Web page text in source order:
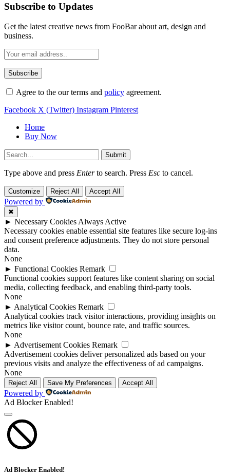
Subscribe to Updates
Get the latest creative news from FooBar about art, design and
business.
Agree to the our terms and policy agreement.
Facebook X (Twitter) Instagram Pinterest
Home
Buy Now
Submit
Type above and press Enterto search. Press Esc to cancel.
Customize Reject All Accept All
Powered by
✖
► Necessary Cookies Always Active
Necessary cookies enable essential site features like secure log-ins
and consent preference adjustments. They do not store personal
data.
None
► Functional Cookies Remark
Functional cookies support features like content sharing on social
media, collecting feedback, and enabling third-party tools.
None
► Analytical Cookies Remark
Analytical cookies track visitor interactions, providing insights on
metrics like visitor count, bounce rate, and traffic sources.
None
► Advertisement Cookies Remark
Advertisement cookies deliver personalized ads based on your
previous visits and analyze the effectiveness of ad campaigns.
None
Reject All Save My Preferences Accept All
Powered by
Ad Blocker Enabled!
Ad Blocker Enabled!